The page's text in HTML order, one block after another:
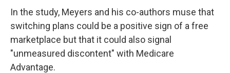
In the study, Meyers and his co-authors muse that
switching plans could be a positive sign of a free
marketplace but that it could also signal
"unmeasured discontent" with Medicare
Advantage.